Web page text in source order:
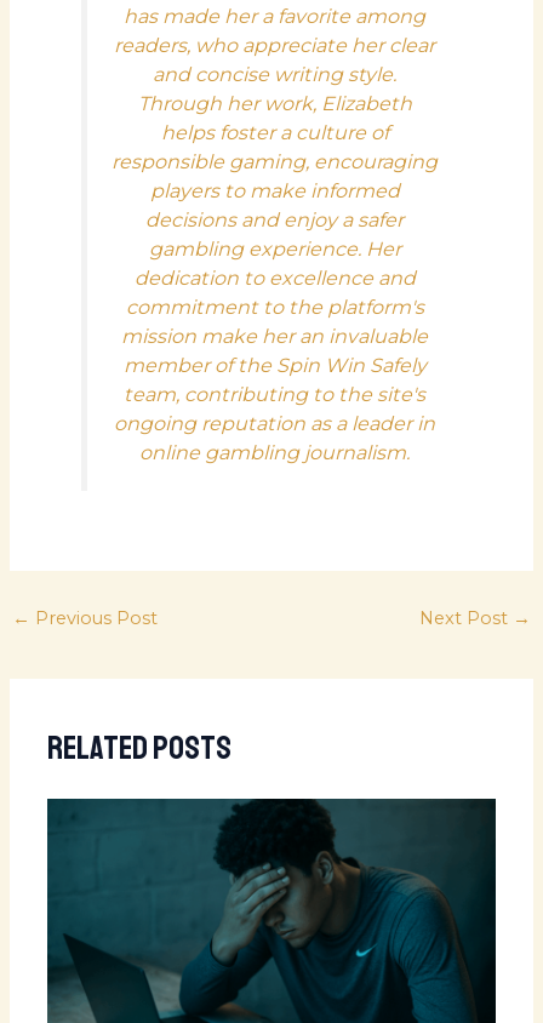
has made her a favorite among
readers, who appreciate her clear
and concise writing style.
Through her work, Elizabeth
helps foster a culture of
responsible gaming, encouraging
players to make informed
decisions and enjoy a safer
gambling experience. Her
dedication to excellence and
commitment to the platform's
mission make her an invaluable
member of the Spin Win Safely
team, contributing to the site's
ongoing reputation as a leader in
online gambling journalism.
← Previous Post Next Post →
Related Posts